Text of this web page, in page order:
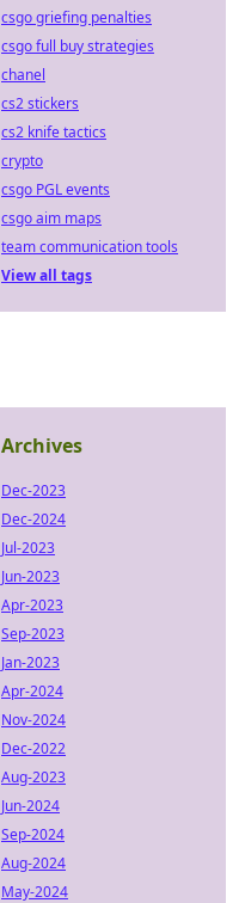
csgo griefing penalties
csgo full buy strategies
chanel
cs2 stickers
cs2 knife tactics
crypto
csgo PGL events
csgo aim maps
team communication tools
View all tags
Archives
Dec-2023
Dec-2024
Jul-2023
Jun-2023
Apr-2023
Sep-2023
Jan-2023
Apr-2024
Nov-2024
Dec-2022
Aug-2023
Jun-2024
Sep-2024
Aug-2024
May-2024